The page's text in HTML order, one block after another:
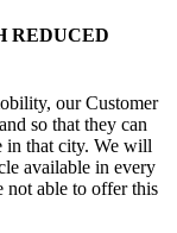
REDUCED
our Customer
so that they can
in that city. We will
available in every
not able to offer this